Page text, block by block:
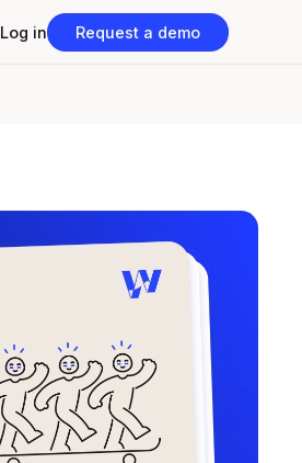
Log in Request a demo